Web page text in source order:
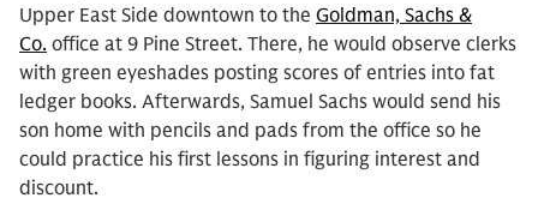
Upper East Side downtown to the Goldman, Sachs &
Co. office at 9 Pine Street. There, he would observe clerks
with green eyeshades posting scores of entries into fat
ledger books. Afterwards, Samuel Sachs would send his
son home with pencils and pads from the office so he
could practice his first lessons in figuring interest and
discount.